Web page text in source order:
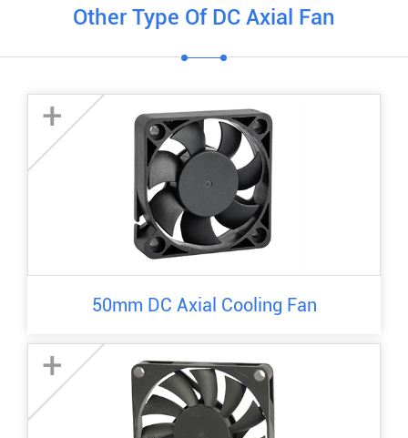
Other Type Of DC Axial Fan
+
50mm DC Axial Cooling Fan
+